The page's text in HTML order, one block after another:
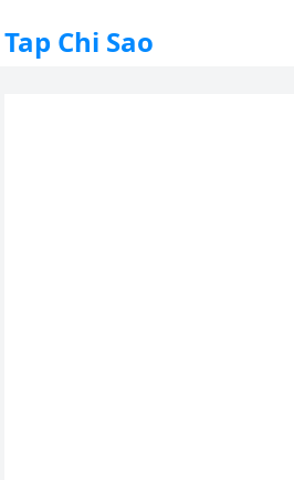
Tap Chi Sao